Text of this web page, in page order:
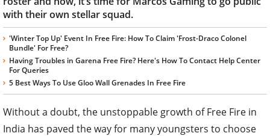
with their own stellar squad.
'Winter Top Up' Event In Free Fire: How To Claim 'Frost-Draco Colonel
Bundle' For Free?
Having Troubles in Garena Free Fire? Here's How To Contact Help Center
For Queries
5 Best Ways To Use Gloo Wall Grenades In Free Fire
Without a doubt, the unstoppable growth of Free Fire in
India has paved the way for many youngsters to choose